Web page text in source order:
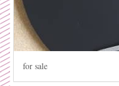
for sale